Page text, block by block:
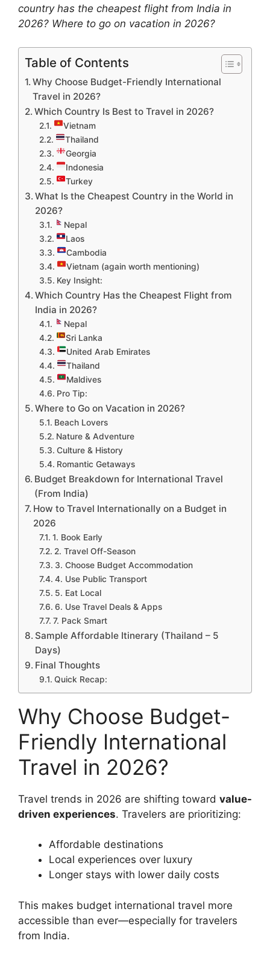
country has the cheapest flight from India in
2026? Where to go on vacation in 2026?
Table of Contents
Why Choose Budget-Friendly International
Travel in 2026?
Which Country Is Best to Travel in 2026?
Vietnam
Thailand
Georgia
Indonesia
Turkey
What Is the Cheapest Country in the World in
2026?
Nepal
Laos
Cambodia
Vietnam (again worth mentioning)
Key Insight:
Which Country Has the Cheapest Flight from
India in 2026?
Nepal
Sri Lanka
United Arab Emirates
Thailand
Maldives
Pro Tip:
Where to Go on Vacation in 2026?
Beach Lovers
Nature & Adventure
Culture & History
Romantic Getaways
Budget Breakdown for International Travel
(From India)
How to Travel Internationally on a Budget in
2026
1. Book Early
2. Travel Off-Season
3. Choose Budget Accommodation
4. Use Public Transport
5. Eat Local
6. Use Travel Deals & Apps
7. Pack Smart
Sample Affordable Itinerary (Thailand – 5
Days)
Final Thoughts
Quick Recap:
Why Choose Budget-
Friendly International
Travel in 2026?
Travel trends in 2026 are shifting toward value-
driven experiences. Travelers are prioritizing:
Affordable destinations
Local experiences over luxury
Longer stays with lower daily costs
This makes budget international travel more
accessible than ever—especially for travelers
from India.